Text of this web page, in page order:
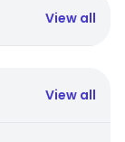
View all
View all